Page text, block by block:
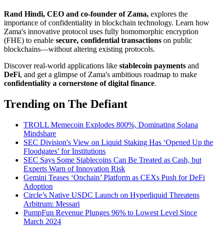
Rand Hindi, CEO and co-founder of Zama, explores the
importance of confidentiality in blockchain technology. Learn how
Zama's innovative protocol uses fully homomorphic encryption
(FHE) to enable secure, confidential transactions on public
blockchains—without altering existing protocols.
Discover real-world applications like stablecoin payments and
DeFi, and get a glimpse of Zama's ambitious roadmap to make
confidentiality a cornerstone of digital finance.
Trending on The Defiant
TROLL Memecoin Explodes 800%, Dominating Solana
Mindshare
SEC Division's View on Liquid Staking Has ‘Opened Up the
Floodgates’ for Institutions
SEC Says Some Stablecoins Can Be Treated as Cash, but
Experts Warn of Innovation Risk
Gemini Teases ‘Onchain’ Platform as CEXs Push for DeFi
Adoption
Circle’s Native USDC Launch on Hyperliquid Threatens
Arbitrum: Messari
PumpFun Revenue Plunges 96% to Lowest Level Since
March 2024